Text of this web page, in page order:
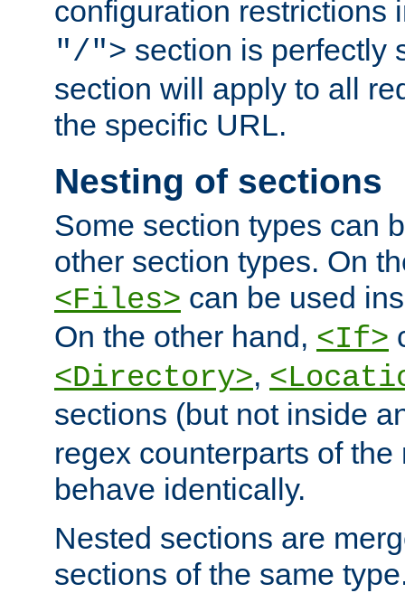
configuration restrictions
"/"> section is perfectly
section will apply to all
the specific URL.
Nesting of sections
Some section types can
other section types. On
<Files> can be used
On the other hand, <If>
<Directory>,
sections (but not inside
regex counterparts of
behave identically.
Nested sections are
sections of the same